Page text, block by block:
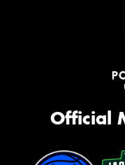
Official